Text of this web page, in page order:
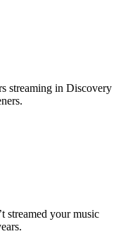
streaming in Discovery
streamed your music